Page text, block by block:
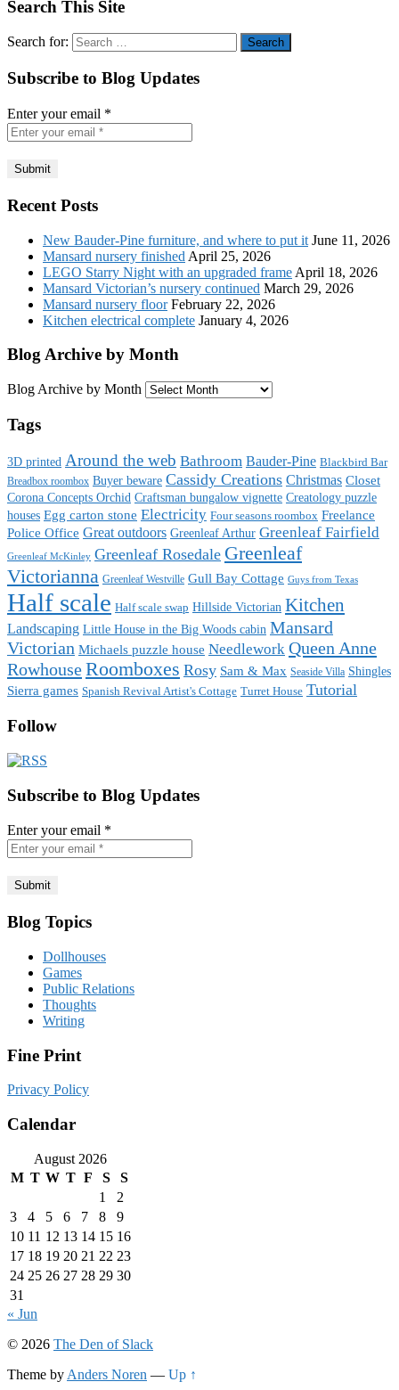
Search This Site
Search for:
Subscribe to Blog Updates
Enter your email *
Recent Posts
New Bauder-Pine furniture, and where to put it June 11, 2026
Mansard nursery finished April 25, 2026
LEGO Starry Night with an upgraded frame April 18, 2026
Mansard Victorian’s nursery continued March 29, 2026
Mansard nursery floor February 22, 2026
Kitchen electrical complete January 4, 2026
Blog Archive by Month
Blog Archive by Month
Tags
3D printed Around the web Bathroom Bauder-Pine Blackbird Bar
Breadbox roombox Buyer beware Cassidy Creations Christmas Closet
Corona Concepts Orchid Craftsman bungalow vignette Creatology puzzle
houses Egg carton stone Electricity Four seasons roombox Freelance
Police Office Great outdoors Greenleaf Arthur Greenleaf Fairfield
Greenleaf McKinley Greenleaf Rosedale Greenleaf
Victorianna Greenleaf Westville Gull Bay Cottage Guys from Texas
Half scale Half scale swap Hillside Victorian Kitchen
Landscaping Little House in the Big Woods cabin Mansard
Victorian Michaels puzzle house Needlework Queen Anne
RowhouseRoomboxes Rosy Sam & Max Seaside Villa Shingles
Sierra games Spanish Revival Artist's Cottage Turret House Tutorial
Follow
Subscribe to Blog Updates
Enter your email *
Blog Topics
Dollhouses
Games
Public Relations
Thoughts
Writing
Fine Print
Privacy Policy
Calendar
August 2026
M T W T F S
S
1
2
3
4 5 6 7 8
9
10 11 12 13 14 15 16
17 18 19 20 21 22 23
24 25 26 27 28 29 30
31
« Jun
© 2026 The Den of Slack
Theme by Anders Noren — Up ↑